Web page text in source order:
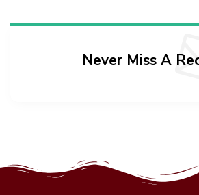
Never Miss A